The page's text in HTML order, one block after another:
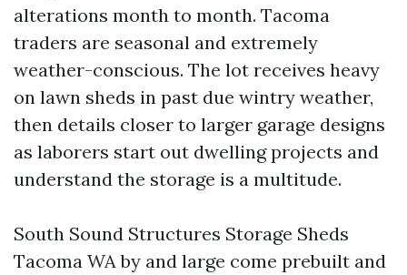
alterations month to month. Tacoma
traders are seasonal and extremely
weather-conscious. The lot receives heavy
on lawn sheds in past due wintry weather,
then details closer to larger garage designs
as laborers start out dwelling projects and
understand the storage is a multitude.
South Sound Structures Storage Sheds
Tacoma WA by and large come prebuilt and